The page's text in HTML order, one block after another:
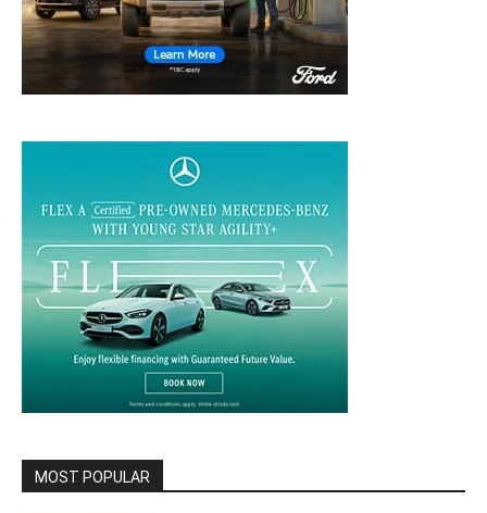
MOST POPULAR